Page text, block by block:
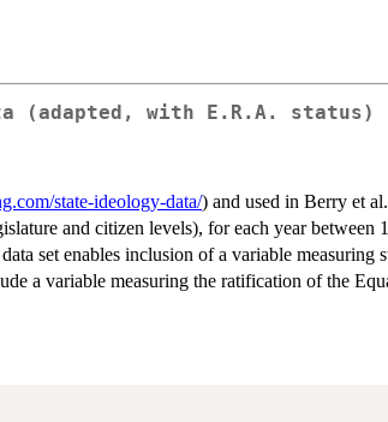
(adapted, with E.R.A. status)
state-ideology-data/) and used in Berry et
and citizen levels), for each year between
set enables inclusion of a variable measuring
a variable measuring the ratification of the